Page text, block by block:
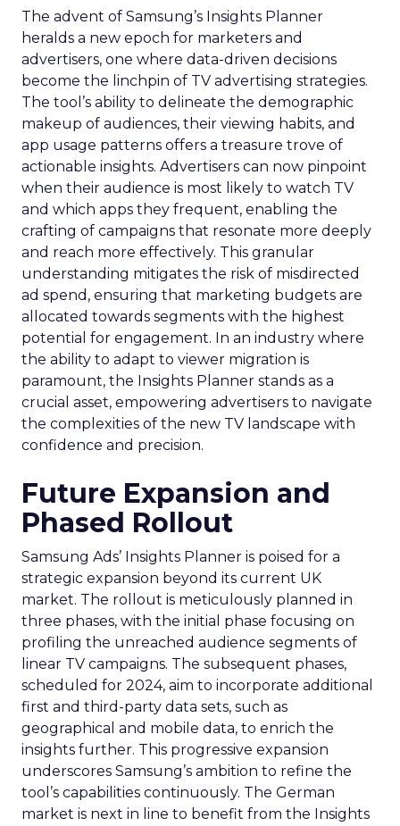
The advent of Samsung’s Insights Planner
heralds a new epoch for marketers and
advertisers, one where data-driven decisions
become the linchpin of TV advertising strategies.
The tool’s ability to delineate the demographic
makeup of audiences, their viewing habits, and
app usage patterns offers a treasure trove of
actionable insights. Advertisers can now pinpoint
when their audience is most likely to watch TV
and which apps they frequent, enabling the
crafting of campaigns that resonate more deeply
and reach more effectively. This granular
understanding mitigates the risk of misdirected
ad spend, ensuring that marketing budgets are
allocated towards segments with the highest
potential for engagement. In an industry where
the ability to adapt to viewer migration is
paramount, the Insights Planner stands as a
crucial asset, empowering advertisers to navigate
the complexities of the new TV landscape with
confidence and precision.
Future Expansion and
Phased Rollout
Samsung Ads’ Insights Planner is poised for a
strategic expansion beyond its current UK
market. The rollout is meticulously planned in
three phases, with the initial phase focusing on
profiling the unreached audience segments of
linear TV campaigns. The subsequent phases,
scheduled for 2024, aim to incorporate additional
first and third-party data sets, such as
geographical and mobile data, to enrich the
insights further. This progressive expansion
underscores Samsung’s ambition to refine the
tool’s capabilities continuously. The German
market is next in line to benefit from the Insights